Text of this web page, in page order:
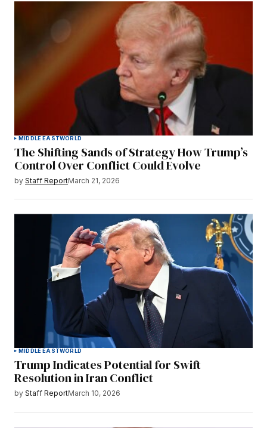
MIDDLE EASTWORLD
The Shifting Sands of Strategy How Trump’s
Control Over Conflict Could Evolve
by Staff ReportMarch 21, 2026
MIDDLE EASTWORLD
Trump Indicates Potential for Swift
Resolution in Iran Conflict
by Staff ReportMarch 10, 2026